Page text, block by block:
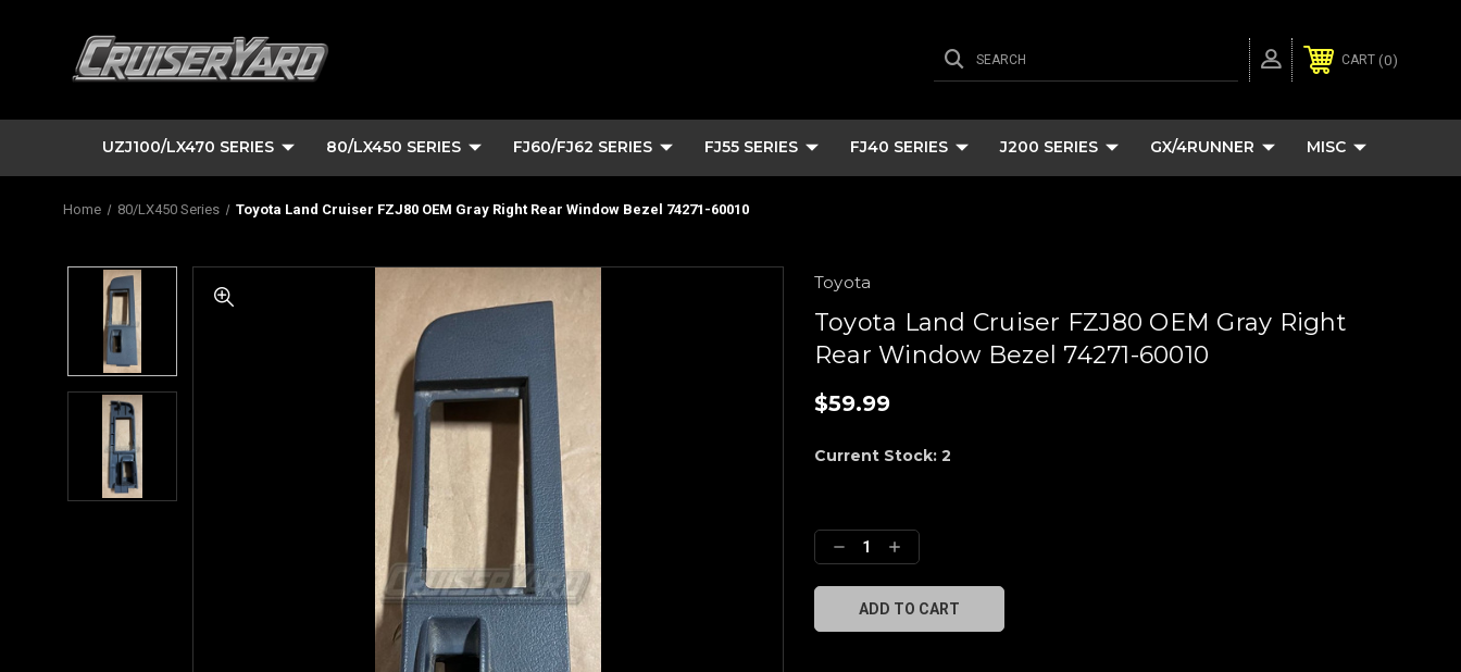
SEARCH CART 0
UZJ100/LX470 SERIES 80/LX450 SERIES FJ60/FJ62 SERIES FJ55 SERIES FJ40 SERIES J200 SERIES GX/4RUNNER MISC
Home 80/LX450 Series Toyota Land Cruiser FZJ80 OEM Gray Right Rear Window Bezel 74271-60010
Toyota
Toyota Land Cruiser FZJ80 OEM Gray Right
Rear Window Bezel 74271-60010
$59.99
Current Stock: 2
Decrease
Quantity:
Increase
Quantity: